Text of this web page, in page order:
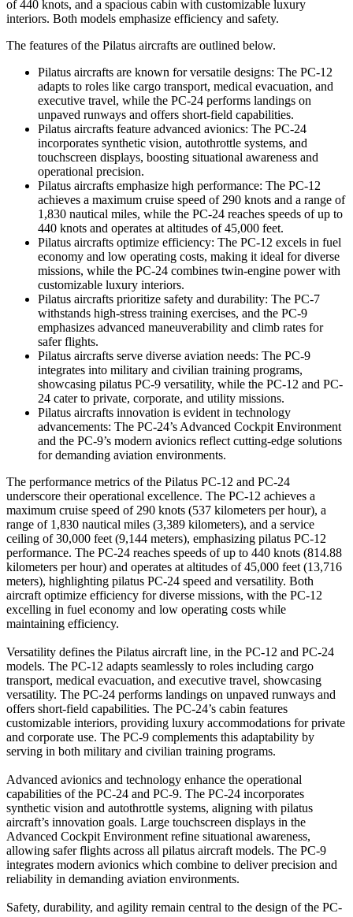
of 440 knots, and a spacious cabin with customizable luxury
interiors. Both models emphasize efficiency and safety.
The features of the Pilatus aircrafts are outlined below.
Pilatus aircrafts are known for versatile designs: The PC-12
adapts to roles like cargo transport, medical evacuation, and
executive travel, while the PC-24 performs landings on
unpaved runways and offers short-field capabilities.
Pilatus aircrafts feature advanced avionics: The PC-24
incorporates synthetic vision, autothrottle systems, and
touchscreen displays, boosting situational awareness and
operational precision.
Pilatus aircrafts emphasize high performance: The PC-12
achieves a maximum cruise speed of 290 knots and a range of
1,830 nautical miles, while the PC-24 reaches speeds of up to
440 knots and operates at altitudes of 45,000 feet.
Pilatus aircrafts optimize efficiency: The PC-12 excels in fuel
economy and low operating costs, making it ideal for diverse
missions, while the PC-24 combines twin-engine power with
customizable luxury interiors.
Pilatus aircrafts prioritize safety and durability: The PC-7
withstands high-stress training exercises, and the PC-9
emphasizes advanced maneuverability and climb rates for
safer flights.
Pilatus aircrafts serve diverse aviation needs: The PC-9
integrates into military and civilian training programs,
showcasing pilatus PC-9 versatility, while the PC-12 and PC-
24 cater to private, corporate, and utility missions.
Pilatus aircrafts innovation is evident in technology
advancements: The PC-24’s Advanced Cockpit Environment
and the PC-9’s modern avionics reflect cutting-edge solutions
for demanding aviation environments.
The performance metrics of the Pilatus PC-12 and PC-24
underscore their operational excellence. The PC-12 achieves a
maximum cruise speed of 290 knots (537 kilometers per hour), a
range of 1,830 nautical miles (3,389 kilometers), and a service
ceiling of 30,000 feet (9,144 meters), emphasizing pilatus PC-12
performance. The PC-24 reaches speeds of up to 440 knots (814.88
kilometers per hour) and operates at altitudes of 45,000 feet (13,716
meters), highlighting pilatus PC-24 speed and versatility. Both
aircraft optimize efficiency for diverse missions, with the PC-12
excelling in fuel economy and low operating costs while
maintaining efficiency.
Versatility defines the Pilatus aircraft line, in the PC-12 and PC-24
models. The PC-12 adapts seamlessly to roles including cargo
transport, medical evacuation, and executive travel, showcasing
versatility. The PC-24 performs landings on unpaved runways and
offers short-field capabilities. The PC-24’s cabin features
customizable interiors, providing luxury accommodations for private
and corporate use. The PC-9 complements this adaptability by
serving in both military and civilian training programs.
Advanced avionics and technology enhance the operational
capabilities of the PC-24 and PC-9. The PC-24 incorporates
synthetic vision and autothrottle systems, aligning with pilatus
aircraft’s innovation goals. Large touchscreen displays in the
Advanced Cockpit Environment refine situational awareness,
allowing safer flights across all pilatus aircraft models. The PC-9
integrates modern avionics which combine to deliver precision and
reliability in demanding aviation environments.
Safety, durability, and agility remain central to the design of the PC-